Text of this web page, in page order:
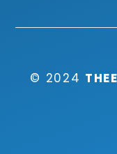
© 2024